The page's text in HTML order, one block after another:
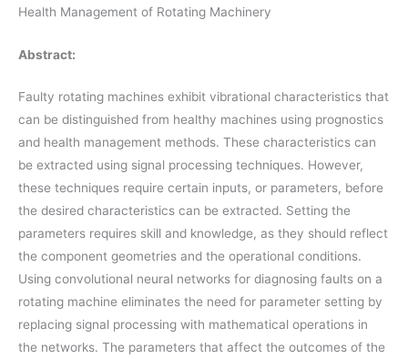
Health Management of Rotating Machinery
Abstract:
Faulty rotating machines exhibit vibrational characteristics that
can be distinguished from healthy machines using prognostics
and health management methods. These characteristics can
be extracted using signal processing techniques. However,
these techniques require certain inputs, or parameters, before
the desired characteristics can be extracted. Setting the
parameters requires skill and knowledge, as they should reflect
the component geometries and the operational conditions.
Using convolutional neural networks for diagnosing faults on a
rotating machine eliminates the need for parameter setting by
replacing signal processing with mathematical operations in
the networks. The parameters that affect the outcomes of the